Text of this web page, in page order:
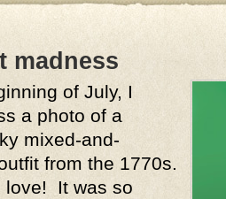
madness
of July, I
a photo of a
mixed-and-
from the 1770s.
love! It was so